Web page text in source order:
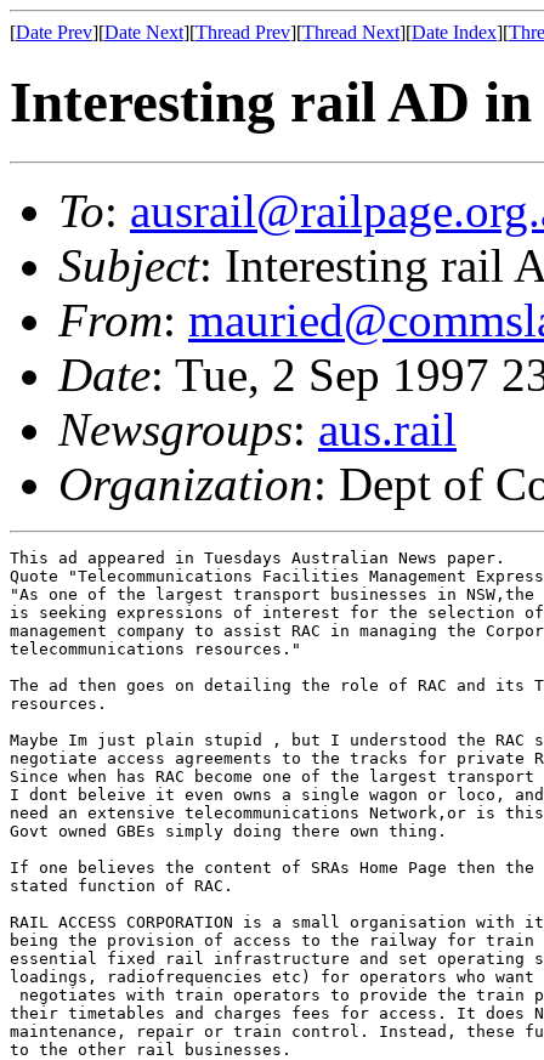
[Date Prev][Date Next][Thread Prev][Thread Next][Date Index][
Interesting rail AD in
To:
Subject: Interesting rail
From:
Date: Tue, 2 Sep 1997
Newsgroups: aus.rail
Organization: Dept of
This ad appeared in Tuesdays Australian News paper.
Quote "Telecommunications Facilities Management
"As one of the largest transport businesses in
is seeking expressions of interest for the
management company to assist RAC in managing the
telecommunications resources."
The ad then goes on detailing the role of RAC and its
resources.
Maybe Im just plain stupid , but I understood the
negotiate access agreements to the tracks for private
Since when has RAC become one of the largest transport
I dont beleive it even owns a single wagon or loco,
need an extensive telecommunications Network,or is
Govt owned GBEs simply doing there own thing.
If one believes the content of SRAs Home Page then
stated function of RAC.
RAIL ACCESS CORPORATION is a small organisation
being the provision of access to the railway for
essential fixed rail infrastructure and set operating
loadings, radiofrequencies etc) for operators who
negotiates with train operators to provide the train
their timetables and charges fees for access. It does
maintenance, repair or train control. Instead, these
to the other rail businesses.